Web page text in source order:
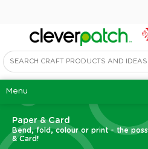
Menu
Paper & Card
Bend, fold, colour or print - the
& Card!